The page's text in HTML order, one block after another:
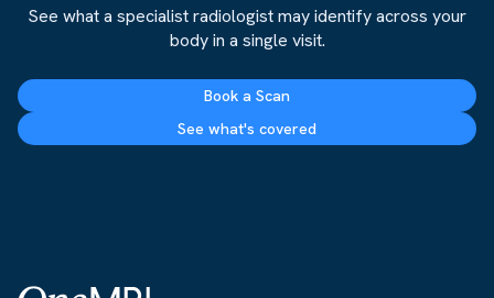
See what a specialist radiologist may identify across your
body in a single visit.
Book a Scan
See what's covered